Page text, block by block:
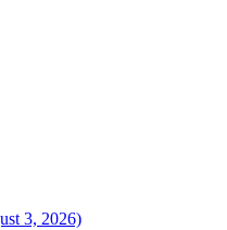
3, 2026)